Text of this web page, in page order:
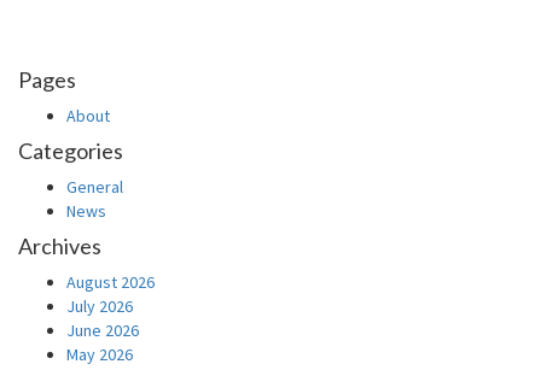
Pages
About
Categories
General
News
Archives
August 2026
July 2026
June 2026
May 2026